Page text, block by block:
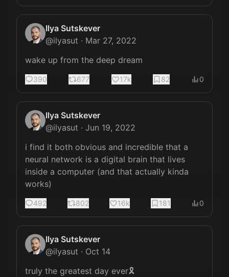
Ilya Sutskever
@ilyasut · Mar 27, 2022
wake up from the deep dream
390 677 17k 82 0
Ilya Sutskever
@ilyasut · Jun 19, 2022
i find it both obvious and incredible that a
neural network is a digital brain that lives
inside a computer (and that actually kinda
works)
492 802 16k 181 0
Ilya Sutskever
@ilyasut · Oct 14
truly the greatest day ever🎗️